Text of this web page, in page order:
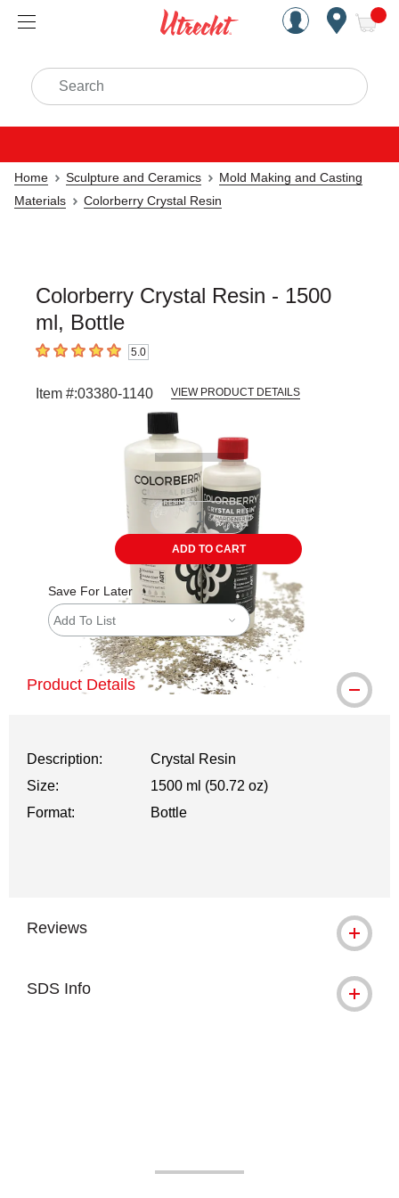
Handcrafted Est. 1949
Search
Home Sculpture and Ceramics
Mold Making and Casting
Materials
Colorberry Crystal Resin
Colorberry Crystal Resin - 1500
ml, Bottle
5out of 5 stars 5.0
Item #:03380-1140 VIEW PRODUCT DETAILS
ADD TO CART
Save For Later
Add To List
Product Details
Description:
Crystal Resin
Size:
1500 ml (50.72 oz)
Format:
Bottle
Reviews
SDS Info